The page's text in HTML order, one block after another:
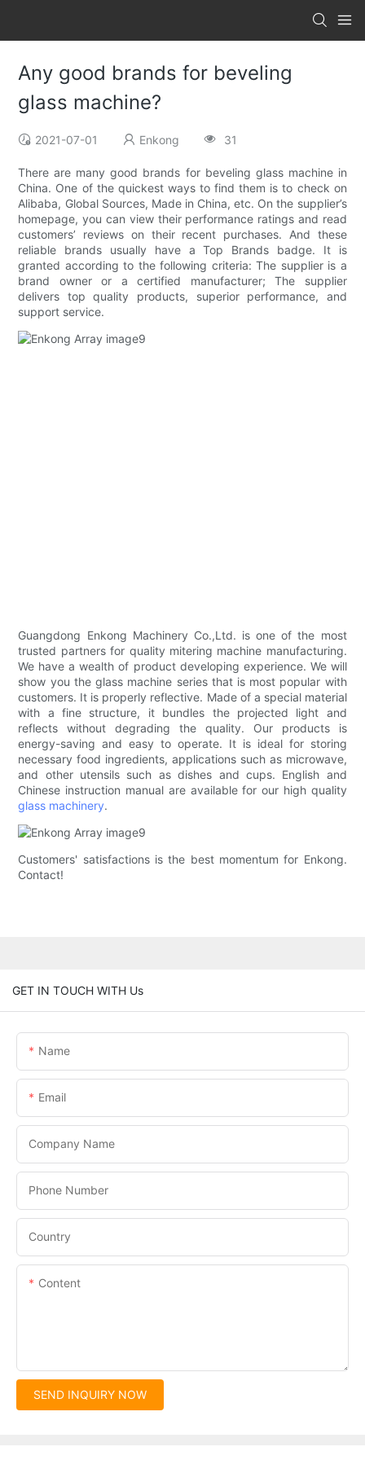
Any good brands for beveling
glass machine?
2021-07-01 Enkong 31
There are many good brands for beveling glass machine in
China. One of the quickest ways to find them is to check on
Alibaba, Global Sources, Made in China, etc. On the supplier’s
homepage, you can view their performance ratings and read
customers’ reviews on their recent purchases. And these
reliable brands usually have a Top Brands badge. It is
granted according to the following criteria: The supplier is a
brand owner or a certified manufacturer; The supplier
delivers top quality products, superior performance, and
support service.
Guangdong Enkong Machinery Co.,Ltd. is one of the most
trusted partners for quality mitering machine manufacturing.
We have a wealth of product developing experience. We will
show you the glass machine series that is most popular with
customers. It is properly reflective. Made of a special material
with a fine structure, it bundles the projected light and
reflects without degrading the quality. Our products is
energy-saving and easy to operate. It is ideal for storing
necessary food ingredients, applications such as microwave,
and other utensils such as dishes and cups. English and
Chinese instruction manual are available for our high quality
glass machinery.
Customers' satisfactions is the best momentum for Enkong.
Contact!
GET IN TOUCH WITH Us
Name
Email
Company Name
Phone Number
Country
Content
SEND INQUIRY NOW